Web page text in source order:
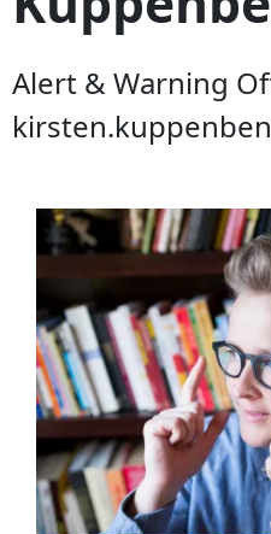
Alert & Warning